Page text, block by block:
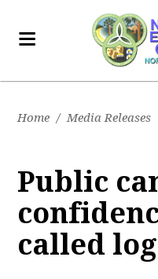
Home / Media Releases
Public
called